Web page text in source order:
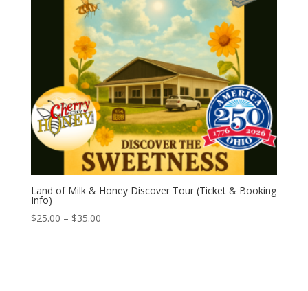
Land of Milk & Honey Discover Tour (Ticket & Booking
Info)
$25.00 – $35.00Price